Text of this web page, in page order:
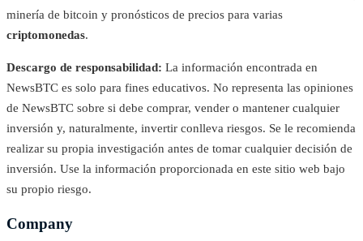
minería de bitcoin y pronósticos de precios para varias
criptomonedas.
Descargo de responsabilidad: La información encontrada en
NewsBTC es solo para fines educativos. No representa las opiniones
de NewsBTC sobre si debe comprar, vender o mantener cualquier
inversión y, naturalmente, invertir conlleva riesgos. Se le recomienda
realizar su propia investigación antes de tomar cualquier decisión de
inversión. Use la información proporcionada en este sitio web bajo
su propio riesgo.
Company